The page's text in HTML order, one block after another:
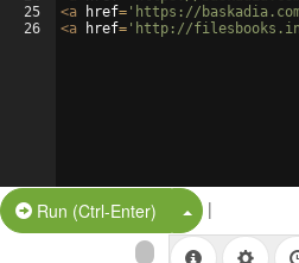
25
26
<a href= 'https://
<a href= 'http://
Run (Ctrl-Enter) Split Button!
|